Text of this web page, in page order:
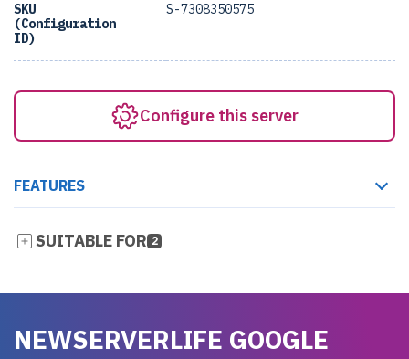
SKU
(Configuration
ID)
S-7308350575
Configure this server
FEATURES
SUITABLE FOR 2
NEWSERVERLIFE GOOGLE